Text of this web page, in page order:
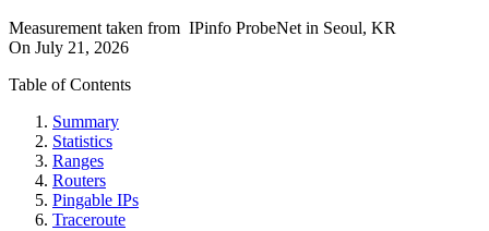
Measurement taken from IPinfo ProbeNet in Seoul, KR
On July 21, 2026
Table of Contents
Summary
Statistics
Ranges
Routers
Pingable IPs
Traceroute